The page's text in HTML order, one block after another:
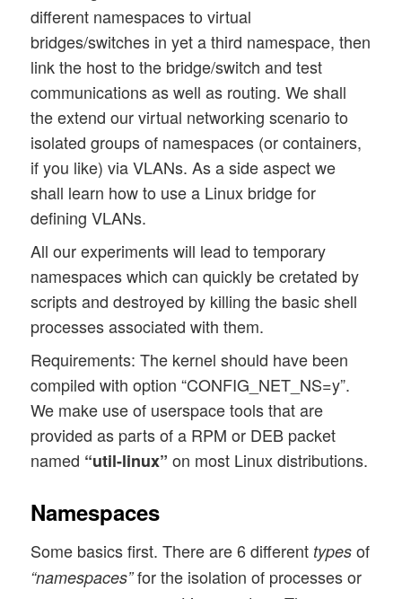
different namespaces to virtual
bridges/switches in yet a third namespace, then
link the host to the bridge/switch and test
communications as well as routing. We shall
the extend our virtual networking scenario to
isolated groups of namespaces (or containers,
if you like) via VLANs. As a side aspect we
shall learn how to use a Linux bridge for
defining VLANs.
All our experiments will lead to temporary
namespaces which can quickly be cretated by
scripts and destroyed by killing the basic shell
processes associated with them.
Requirements: The kernel should have been
compiled with option “CONFIG_NET_NS=y”.
We make use of userspace tools that are
provided as parts of a RPM or DEB packet
named “util-linux” on most Linux distributions.
Namespaces
Some basics first. There are 6 different types of
“namespaces”for the isolation of processes or